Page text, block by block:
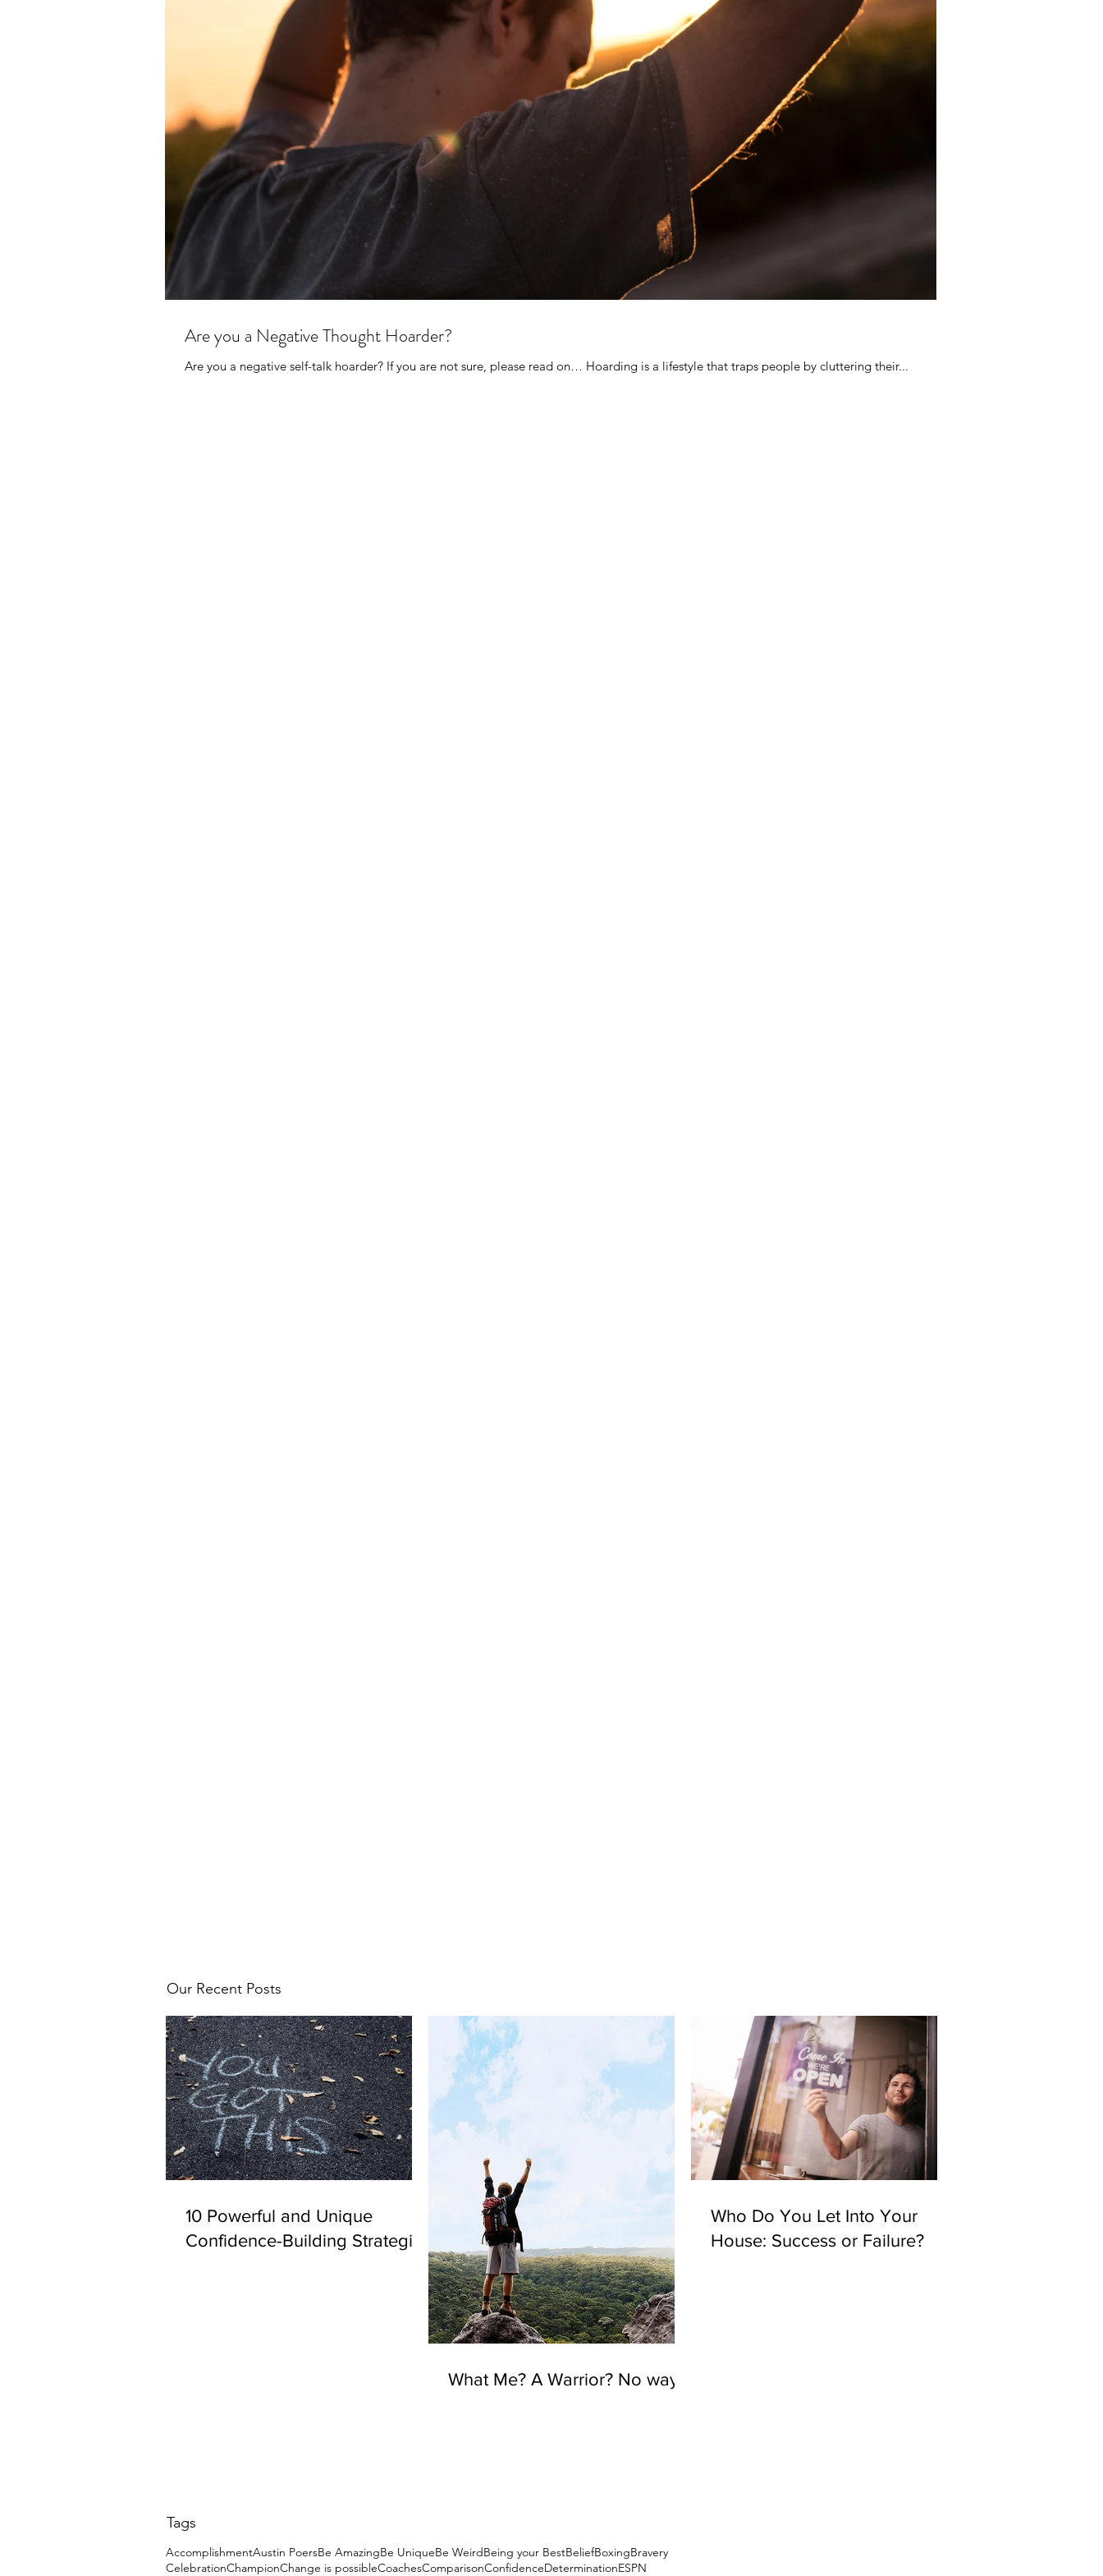
Our Recent Posts
10 Powerful and Unique
Confidence-Building Strategies
What Me? A Warrior? No way!
Who Do You Let Into Your
House: Success or Failure?
Tags
AccomplishmentAustin PoersBe AmazingBe UniqueBe WeirdBeing your BestBeliefBoxingBravery
CelebrationChampionChange is possibleCoachesComparisonConfidenceDeterminationESPN
Are you a Negative Thought Hoarder?
Are you a negative self-talk hoarder? If you are not sure, please read on… Hoarding is a lifestyle that traps people by cluttering their...